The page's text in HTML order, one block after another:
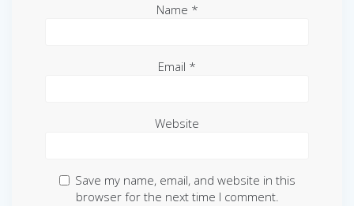
Name *
Email *
Website
Save my name, email, and website in this
browser for the next time I comment.